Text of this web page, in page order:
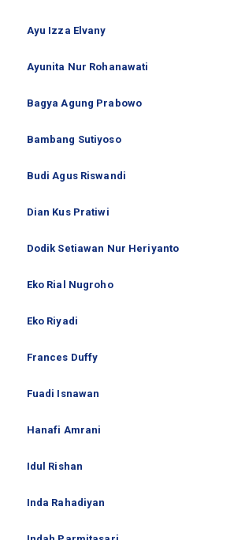
Ayu Izza Elvany
Ayunita Nur Rohanawati
Bagya Agung Prabowo
Bambang Sutiyoso
Budi Agus Riswandi
Dian Kus Pratiwi
Dodik Setiawan Nur Heriyanto
Eko Rial Nugroho
Eko Riyadi
Frances Duffy
Fuadi Isnawan
Hanafi Amrani
Idul Rishan
Inda Rahadiyan